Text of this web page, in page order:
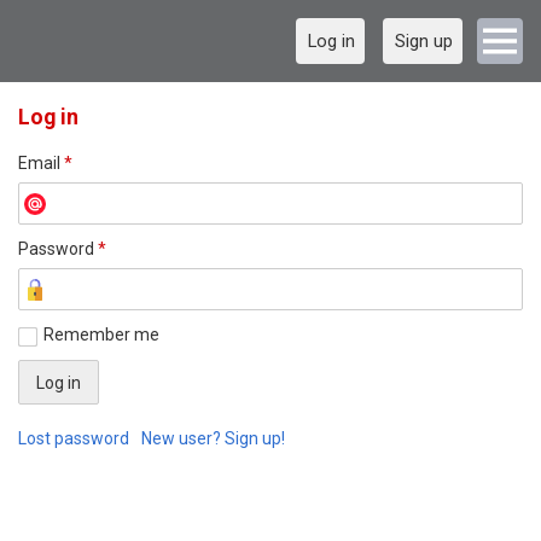
Log in Sign up
Log in
Email *
Password *
Remember me
Lost password New user? Sign up!